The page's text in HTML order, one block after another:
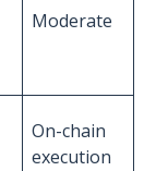
Moderate
On-chain
execution